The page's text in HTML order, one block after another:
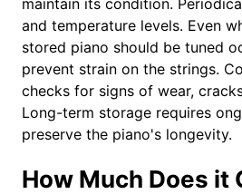
maintain its condition.
and temperature levels. Even
stored piano should be tuned
prevent strain on the strings.
checks for signs of wear,
Long-term storage requires
preserve the piano's longevity.
How Much Does it